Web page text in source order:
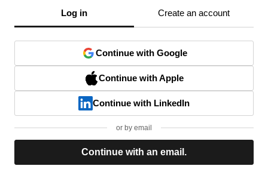
Log in Create an account
Continue with Google
Continue with Apple
Continue with LinkedIn
or by email
Continue with an email.